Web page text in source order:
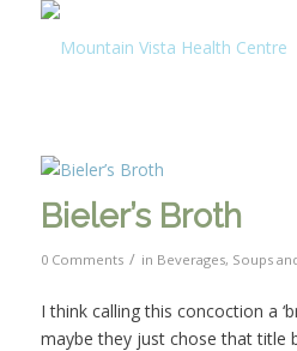
Bieler’s Broth
0 Comments / in Beverages, Soups
I think calling this concoction a
maybe they just chose that title